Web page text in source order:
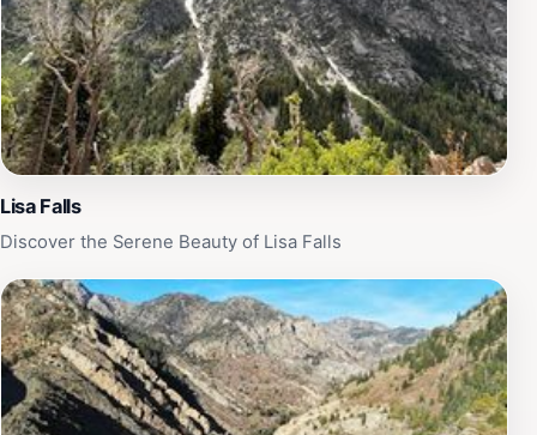
Lisa Falls
Discover the Serene Beauty of Lisa Falls